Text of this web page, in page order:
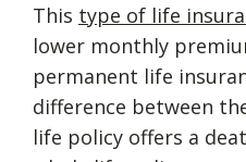
This type of life
lower monthly
permanent life
difference between
life policy offers a